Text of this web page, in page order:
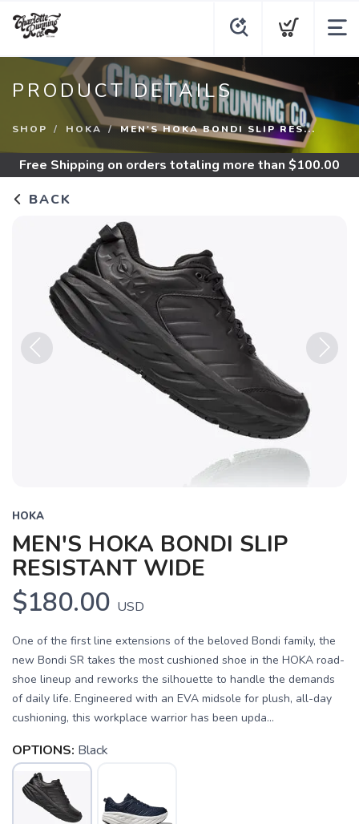
PRODUCT DETAILS
SHOP HOKA MEN'S HOKA BONDI SLIP RES...
Free Shipping on orders totaling more than $100.00
BACK
HOKA
MEN'S HOKA BONDI SLIP
RESISTANT WIDE
$180.00 USD
One of the first line extensions of the beloved Bondi family, the
new Bondi SR takes the most cushioned shoe in the HOKA road-
shoe lineup and reworks the silhouette to handle the demands
of daily life. Engineered with an EVA midsole for plush, all-day
cushioning, this workplace warrior has been upda...
OPTIONS: Black